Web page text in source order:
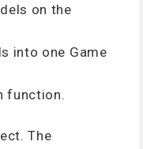
on the
into one Game
function.
The